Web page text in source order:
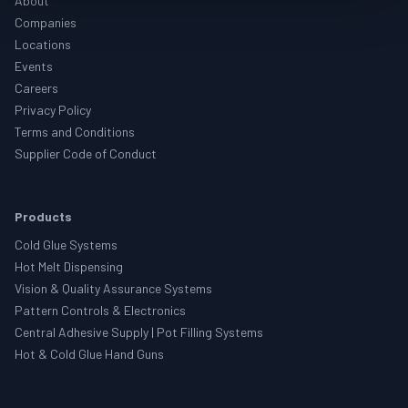
Companies
Locations
Events
Careers
Privacy Policy
Terms and Conditions
Supplier Code of Conduct
Products
Cold Glue Systems
Hot Melt Dispensing
Vision & Quality Assurance Systems
Pattern Controls & Electronics
Central Adhesive Supply | Pot Filling Systems
Hot & Cold Glue Hand Guns